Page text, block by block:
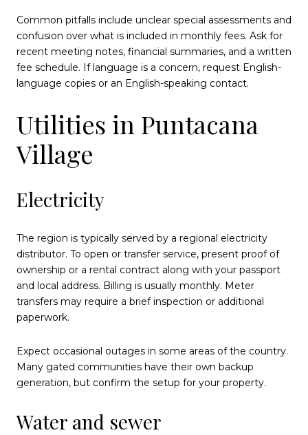
Common pitfalls include unclear special assessments and
confusion over what is included in monthly fees. Ask for
recent meeting notes, financial summaries, and a written
fee schedule. If language is a concern, request English-
language copies or an English-speaking contact.
Utilities in Puntacana
Village
Electricity
The region is typically served by a regional electricity
distributor. To open or transfer service, present proof of
ownership or a rental contract along with your passport
and local address. Billing is usually monthly. Meter
transfers may require a brief inspection or additional
paperwork.
Expect occasional outages in some areas of the country.
Many gated communities have their own backup
generation, but confirm the setup for your property.
Water and sewer